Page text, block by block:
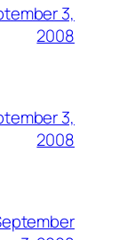
3,
2008
3,
2008